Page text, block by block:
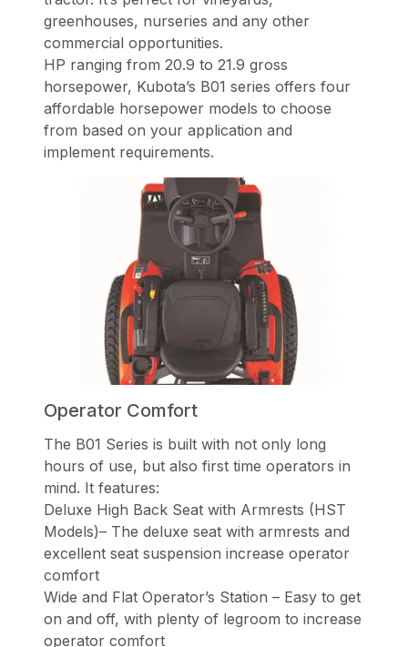
greenhouses, nurseries and any other
commercial opportunities.
HP ranging from 20.9 to 21.9 gross
horsepower, Kubota’s B01 series offers four
affordable horsepower models to choose
from based on your application and
implement requirements.
Operator Comfort
The B01 Series is built with not only long
hours of use, but also first time operators in
mind. It features:
Deluxe High Back Seat with Armrests (HST
Models)– The deluxe seat with armrests and
excellent seat suspension increase operator
comfort
Wide and Flat Operator’s Station – Easy to get
on and off, with plenty of legroom to increase
operator comfort